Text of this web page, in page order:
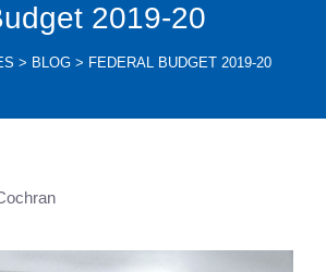
2019-20
> BLOG > FEDERAL BUDGET 2019-20